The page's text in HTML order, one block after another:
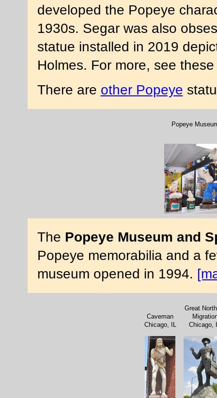
developed the Popeye
1930s. Segar was also
statue installed in 2019
Holmes. For more, see
There are other Popeye
Popeye
The Popeye Museum and
Popeye memorabilia and a
museum opened in 1994.
Caveman
Chicago, IL
Great
Chicago,